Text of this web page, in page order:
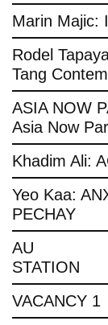
Marin Majic:
Rodel
Tang
ASIA NOW
Asia Now
Khadim Ali:
Yeo Kaa:
PECHAY
AU
STATION
VACANCY 1